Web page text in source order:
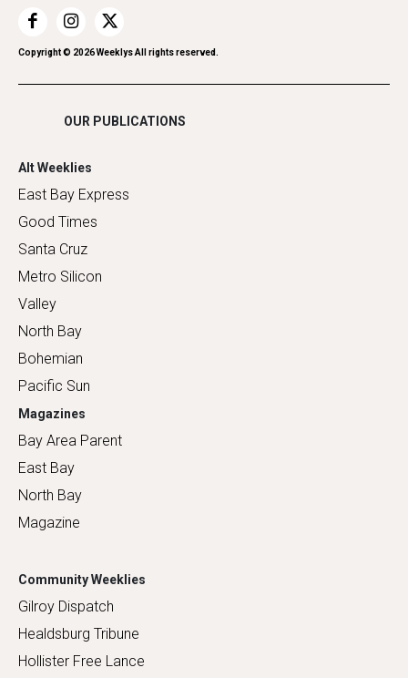
Restaurants
Romance
Shopping
Copyright © 2026Weeklys All rights reserved.
OUR PUBLICATIONS
Alt Weeklies
East Bay Express
Good Times
Santa Cruz
Metro Silicon
Valley
North Bay
Bohemian
Pacific Sun
Magazines
Bay Area Parent
East Bay
North Bay
Magazine
Community Weeklies
Gilroy Dispatch
Healdsburg Tribune
Hollister Free Lance